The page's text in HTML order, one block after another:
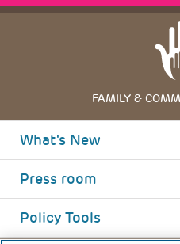
FAMILY &
What's New
Press room
Policy Tools